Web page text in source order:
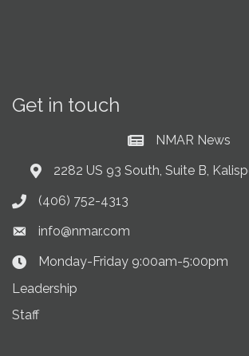
Get in touch
Current News at
NMAR News
Address & Map
2282 US 93 South, Suite B,
Phone icon
(406) 752-4313
Envelope icon
info@nmar.com
Clock Icon
Monday-Friday 9:00am-5:00pm
Leadership
Staff